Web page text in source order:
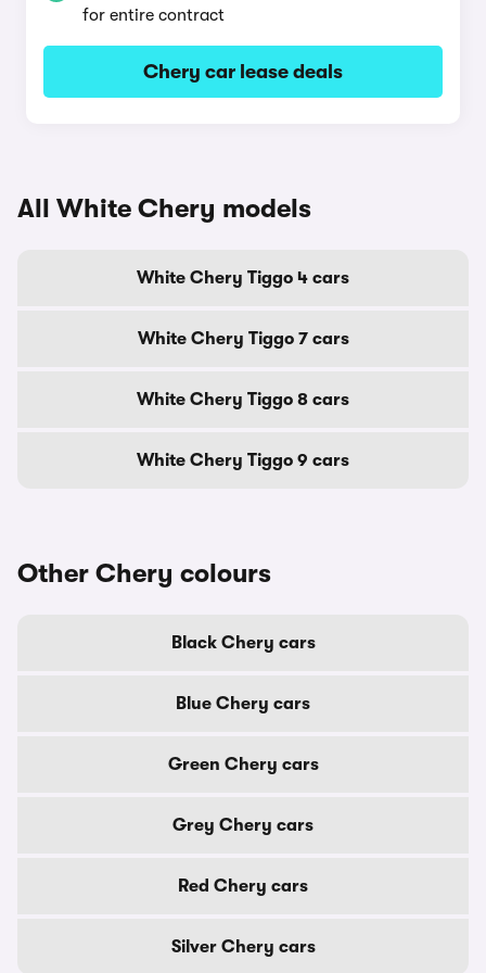
for entire contract
Chery car lease deals
All White Chery models
White Chery Tiggo 4 cars
White Chery Tiggo 7 cars
White Chery Tiggo 8 cars
White Chery Tiggo 9 cars
Other Chery colours
Black Chery cars
Blue Chery cars
Green Chery cars
Grey Chery cars
Red Chery cars
Silver Chery cars